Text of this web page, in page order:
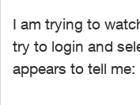
I am trying to
try to login and
appears to tell me: